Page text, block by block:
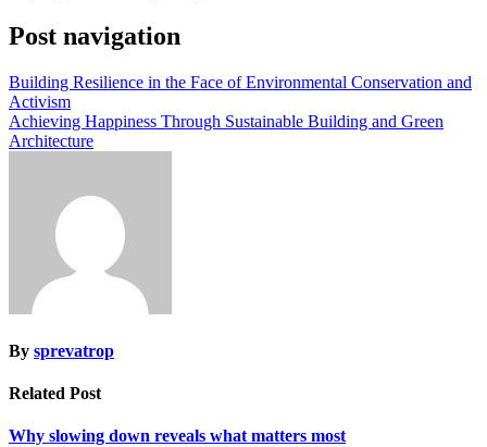
Post navigation
Building Resilience in the Face of Environmental Conservation and
Activism
Achieving Happiness Through Sustainable Building and Green
Architecture
By sprevatrop
Related Post
Why slowing down reveals what matters most